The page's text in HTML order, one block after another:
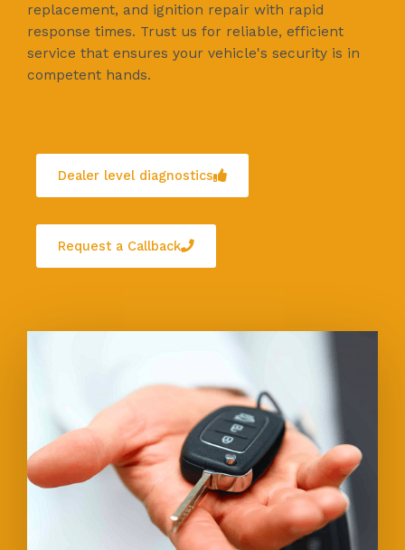
replacement, and ignition repair with rapid
response times. Trust us for reliable, efficient
service that ensures your vehicle's security is in
competent hands.
Dealer level diagnostics
Request a Callback